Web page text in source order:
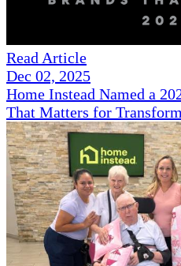
Read Article
Dec 02, 2025
Home Instead Named a
That Matters for